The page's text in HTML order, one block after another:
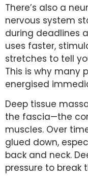
There’s also a
nervous system
during deadlines
uses faster,
stretches to tell
This is why many
energised
Deep tissue
the fascia—the
muscles. Over
glued down,
back and neck.
pressure to break